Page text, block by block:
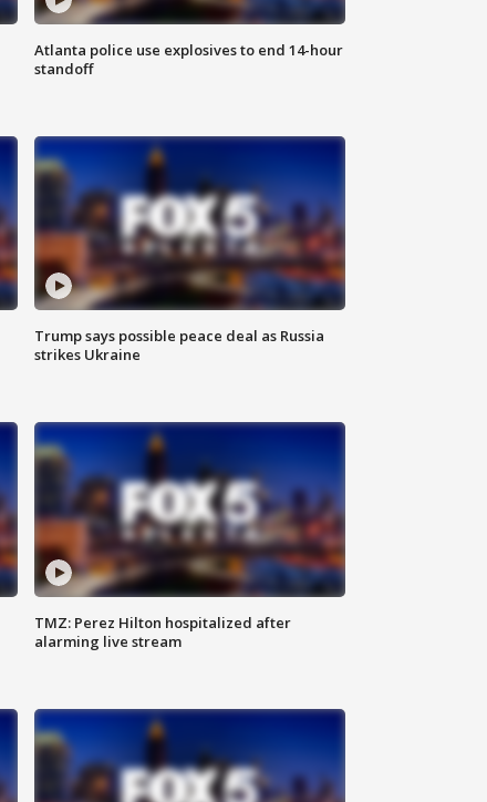
Atlanta police use explosives to end 14-hour
standoff
Trump says possible peace deal as Russia
strikes Ukraine
TMZ: Perez Hilton hospitalized after
alarming live stream